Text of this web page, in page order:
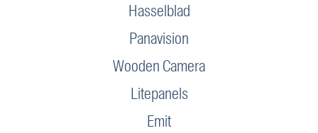
Hasselblad
Panavision
Wooden Camera
Litepanels
Emit